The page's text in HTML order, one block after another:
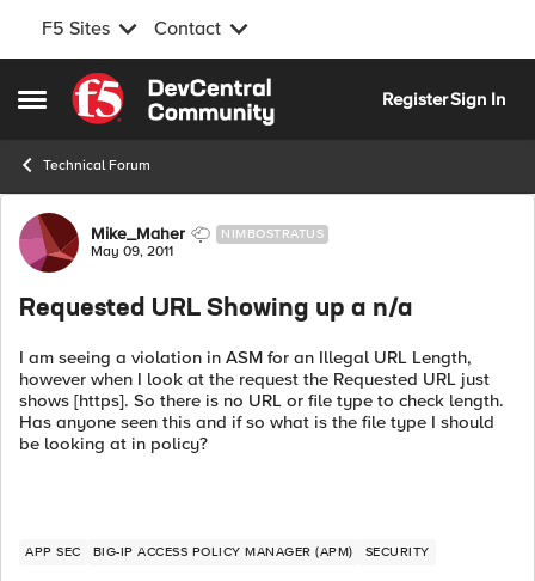
F5 Sites Contact
Open Side Menu
Skip to content
RegisterSign In
Technical Forum
Forum Discussion
Mike_Maher NIMBOSTRATUS
May 09, 2011
Requested URL Showing up a n/a
I am seeing a violation in ASM for an Illegal URL Length,
however when I look at the request the Requested URL just
shows [https]. So there is no URL or file type to check length.
Has anyone seen this and if so what is the file type I should
be looking at in policy?
APP SEC BIG-IP ACCESS POLICY MANAGER (APM) SECURITY